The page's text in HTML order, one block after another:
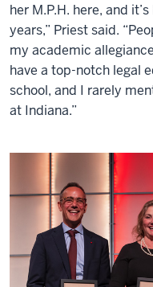
her M.P.H. here, and
years,” Priest said.
my academic
have a top-notch legal
school, and I rarely
at Indiana.”